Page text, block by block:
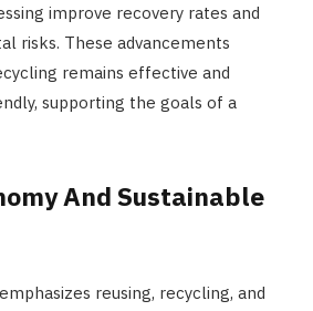
improve recovery rates and
risks. These advancements
remains effective and
supporting the goals of a
And Sustainable
reusing, recycling, and